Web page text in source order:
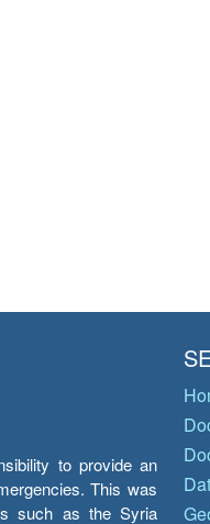
to provide an
This was
such as the Syria